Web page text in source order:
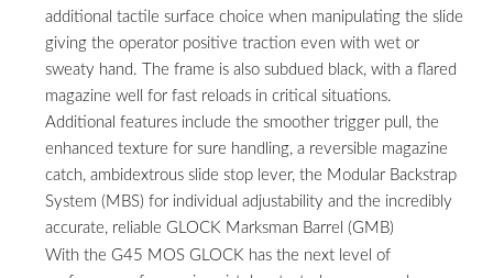
additional tactile surface choice when manipulating the slide
giving the operator positive traction even with wet or
sweaty hand. The frame is also subdued black, with a flared
magazine well for fast reloads in critical situations.
Additional features include the smoother trigger pull, the
enhanced texture for sure handling, a reversible magazine
catch, ambidextrous slide stop lever, the Modular Backstrap
System (MBS) for individual adjustability and the incredibly
accurate, reliable GLOCK Marksman Barrel (GMB)
With the G45 MOS GLOCK has the next level of